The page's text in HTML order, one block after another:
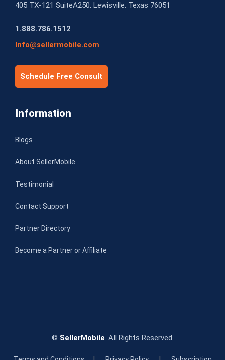
405 TX-121 SuiteA250. Lewisville. Texas 76051
1.888.786.1512
Info@sellermobile.com
Schedule Free Consult
Information
Blogs
About SellerMobile
Testimonial
Contact Support
Partner Directory
Become a Partner or Affiliate
© SellerMobile. All Rights Reserved.